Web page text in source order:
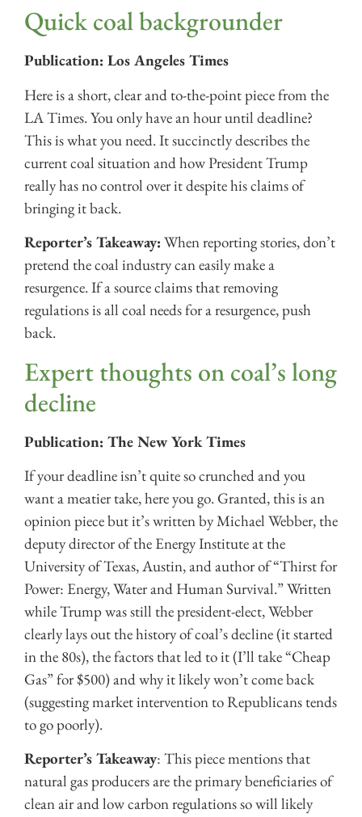
Quick coal backgrounder
Publication: Los Angeles Times
Here is a short, clear and to-the-point piece from the
LA Times. You only have an hour until deadline?
This is what you need. It succinctly describes the
current coal situation and how President Trump
really has no control over it despite his claims of
bringing it back.
Reporter’s Takeaway: When reporting stories, don’t
pretend the coal industry can easily make a
resurgence. If a source claims that removing
regulations is all coal needs for a resurgence, push
back.
Expert thoughts on coal’s long
decline
Publication: The New York Times
If your deadline isn’t quite so crunched and you
want a meatier take, here you go. Granted, this is an
opinion piece but it’s written by Michael Webber, the
deputy director of the Energy Institute at the
University of Texas, Austin, and author of “Thirst for
Power: Energy, Water and Human Survival.” Written
while Trump was still the president-elect, Webber
clearly lays out the history of coal’s decline (it started
in the 80s), the factors that led to it (I’ll take “Cheap
Gas” for $500) and why it likely won’t come back
(suggesting market intervention to Republicans tends
to go poorly).
Reporter’s Takeaway: This piece mentions that
natural gas producers are the primary beneficiaries of
clean air and low carbon regulations so will likely